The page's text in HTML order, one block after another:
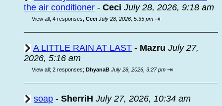
the air conditioner - Ceci July 28, 2026, 9:18 am
View all; 4 responses; Ceci July 28, 2026, 5:35 pm ⇥
A LITTLE RAIN AT LAST - Mazru July 27,
2026, 5:16 am
View all; 2 responses; DhyanaB July 28, 2026, 3:27 pm ⇥
soap - SherriH July 27, 2026, 10:34 am